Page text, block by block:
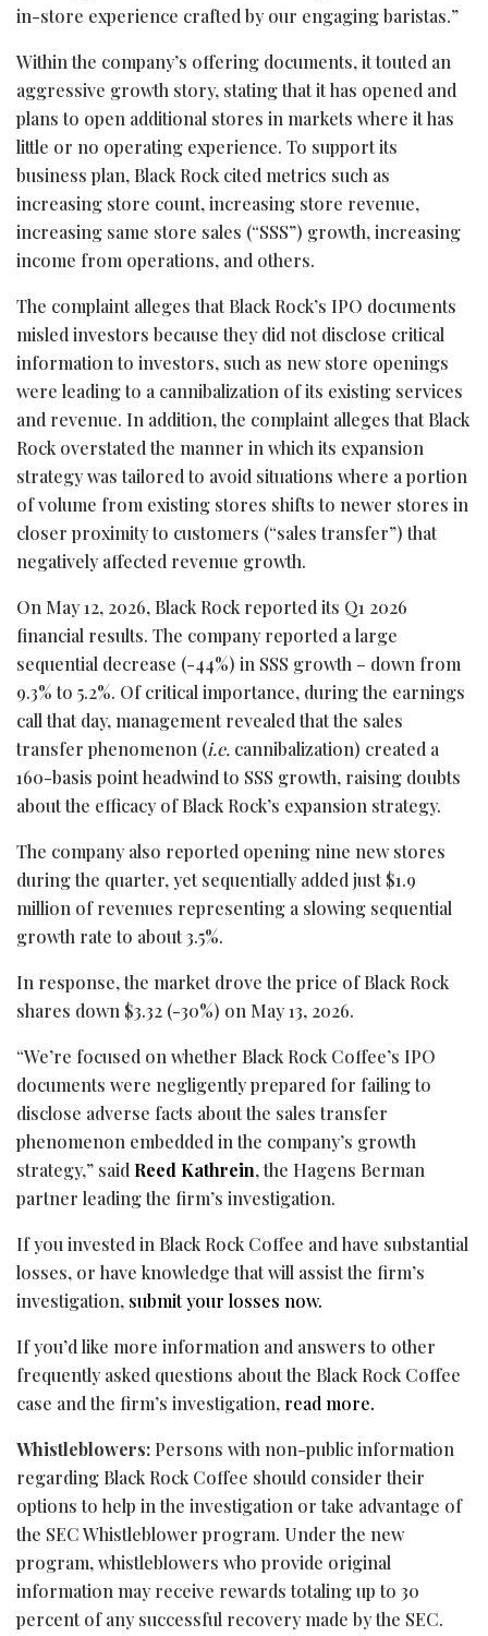
in-store experience crafted by our engaging baristas.”
Within the company’s offering documents, it touted an
aggressive growth story, stating that it has opened and
plans to open additional stores in markets where it has
little or no operating experience. To support its
business plan, Black Rock cited metrics such as
increasing store count, increasing store revenue,
increasing same store sales (“SSS”) growth, increasing
income from operations, and others.
The complaintallegesthat Black Rock’s IPO documents
misled investors because they did not disclose critical
information to investors, such as new store openings
were leading to a cannibalization of its existing services
and revenue. In addition, the complaintallegesthat Black
Rock overstated the manner in which its expansion
strategy was tailored to avoid situations where a portion
of volume from existing stores shifts to newer stores in
closer proximity to customers (“sales transfer”) that
negatively affected revenue growth.
On May 12, 2026, Black Rock reported its Q1 2026
financial results. The company reported a large
sequential decrease (-44%) in SSS growth – down from
9.3% to 5.2%. Of critical importance, during the earnings
call that day, management revealed that the sales
transfer phenomenon (i.e. cannibalization) created a
160-basis point headwind to SSS growth, raising doubts
about the efficacy of Black Rock’s expansion strategy.
The company also reported opening nine new stores
during the quarter, yet sequentially added just $1.9
million of revenues representing a slowing sequential
growth rate to about 3.5%.
In response, the market drove the price of Black Rock
shares down $3.32 (-30%) on May 13, 2026.
“We’re focused on whether Black Rock Coffee’s IPO
documents were negligently prepared for failing to
disclose adverse facts about the sales transfer
phenomenon embedded in the company’s growth
strategy,” said Reed Kathrein, the Hagens Berman
partner leading the firm’s investigation.
If you invested in Black Rock Coffee and have substantial
losses, or have knowledge that will assist the firm’s
investigation, submit your losses now.
If you’d like more information and answers to other
frequently asked questions about the Black Rock Coffee
case and the firm’s investigation, read more.
Whistleblowers: Persons with non-public information
regarding Black Rock Coffee should consider their
options to help in the investigation or take advantage of
the SEC Whistleblower program. Under the new
program, whistleblowers who provide original
information may receive rewards totaling up to 30
percent of any successful recovery made by the SEC.